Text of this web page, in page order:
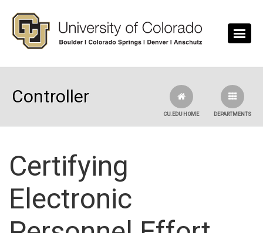
Controller
DEPARTMENTS
CU.EDU HOME
Certifying
Electronic